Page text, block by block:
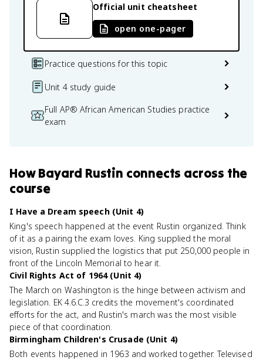
Official unit cheatsheet
open one-pager
Practice questions for this topic
Unit 4 study guide
Full AP® African American Studies practice
exam
HowBayard Rustin connects across the
course
I Have a Dream speech (Unit 4)
King's speech happened at the event Rustin organized. Think
of it as a pairing the exam loves. King supplied the moral
vision, Rustin supplied the logistics that put 250,000 people in
front of the Lincoln Memorial to hear it.
Civil Rights Act of 1964 (Unit 4)
The March on Washington is the hinge between activism and
legislation. EK 4.6.C.3 credits the movement's coordinated
efforts for the act, and Rustin's march was the most visible
piece of that coordination.
Birmingham Children's Crusade (Unit 4)
Both events happened in 1963 and worked together. Televised